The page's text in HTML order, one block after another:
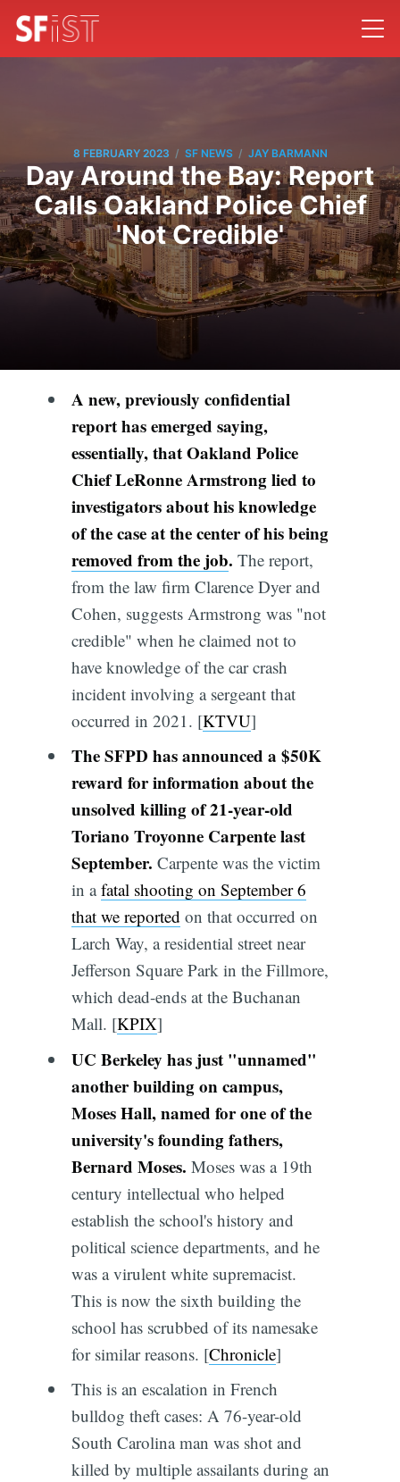
8 FEBRUARY 2023 / SF NEWS / JAY BARMANN
Day Around the Bay: Report
Calls Oakland Police Chief
'Not Credible'
A new, previously confidential
report has emerged saying,
essentially, that Oakland Police
Chief LeRonne Armstrong lied to
investigators about his knowledge
of the case at the center of his being
removed from the job. The report,
from the law firm Clarence Dyer and
Cohen, suggests Armstrong was "not
credible" when he claimed not to
have knowledge of the car crash
incident involving a sergeant that
occurred in 2021. [KTVU]
The SFPD has announced a $50K
reward for information about the
unsolved killing of 21-year-old
Toriano Troyonne Carpente last
September. Carpente was the victim
in afatal shooting on September 6
that we reported on that occurred on
Larch Way, a residential street near
Jefferson Square Park in the Fillmore,
which dead-ends at the Buchanan
Mall. [KPIX]
UC Berkeley has just "unnamed"
another building on campus,
Moses Hall, named for one of the
university's founding fathers,
Bernard Moses. Moses was a 19th
century intellectual who helped
establish the school's history and
political science departments, and he
was a virulent white supremacist.
This is now the sixth building the
school has scrubbed of its namesake
for similar reasons. [Chronicle]
This is an escalation in French
bulldog theft cases: A 76-year-old
South Carolina man was shot and
killed by multiple assailants during an